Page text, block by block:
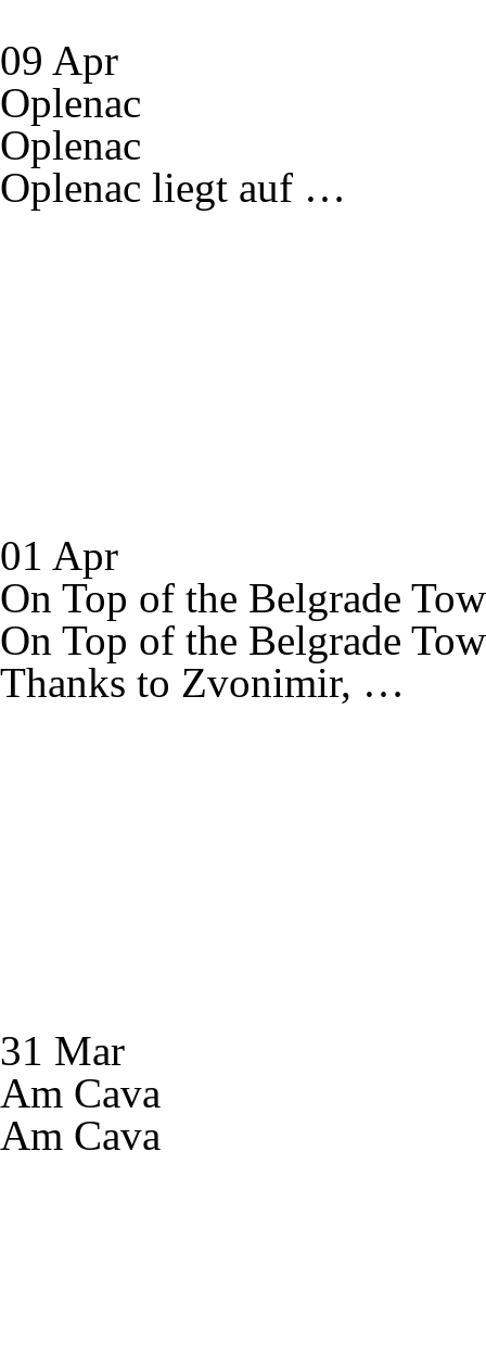
09 Apr
Oplenac
Oplenac
Oplenac liegt auf …
01 Apr
On Top of the Belgrade
On Top of the Belgrade
Thanks to Zvonimir, …
31 Mar
Am Cava
Am Cava